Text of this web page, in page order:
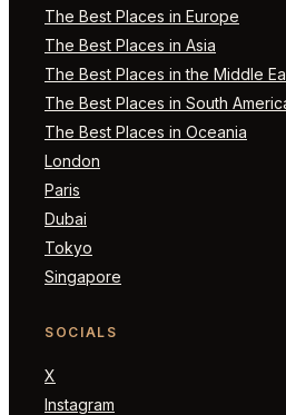
The Best Places in Europe
The Best Places in Asia
The Best Places in the Middle
The Best Places in South
The Best Places in Oceania
London
Paris
Dubai
Tokyo
Singapore
SOCIALS
X
Instagram